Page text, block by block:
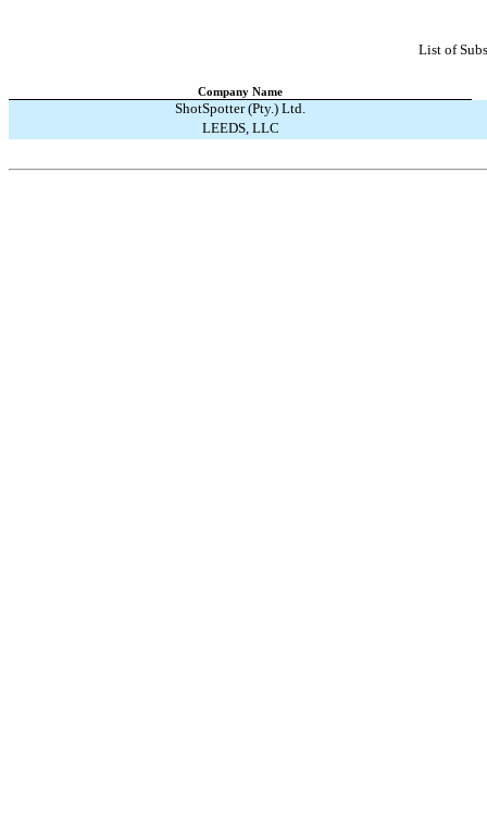
List of
Company Name
ShotSpotter (Pty.) Ltd.
LEEDS, LLC